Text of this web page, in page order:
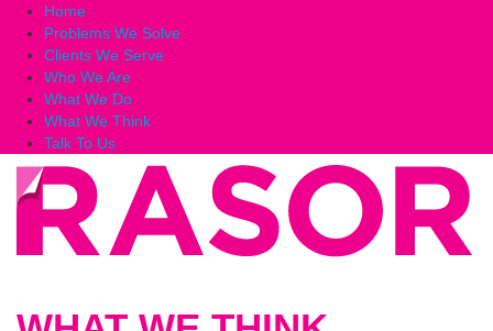
Home
Problems We Solve
Clients We Serve
Who We Are
What We Do
What We Think
Talk To Us